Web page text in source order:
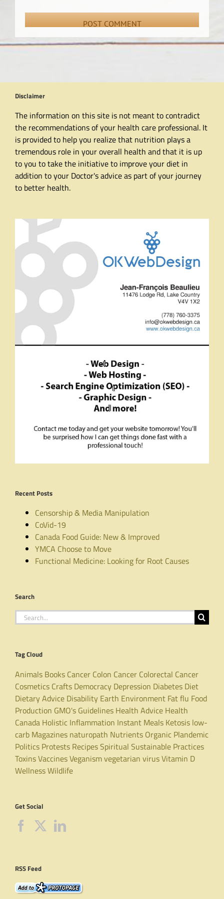
Disclaimer
The information on this site is not meant to contradict
the recommendations of your health care professional. It
is provided to help you realize that nutrition plays a
tremendous role in your overall health and that it is up
to you to take the initiative to improve your diet in
addition to your Doctor's advice as part of your journey
to better health.
Recent Posts
Censorship & Media Manipulation
CoVid-19
Canada Food Guide: New & Improved
YMCA Choose to Move
Functional Medicine: Looking for Root Causes
Search
Search
for:
Tag Cloud
Animals Books Cancer Colon Cancer Colorectal Cancer
Cosmetics Crafts Democracy Depression Diabetes Diet
Dietary Advice Disability Earth Environment Fatflu Food
Production GMO's Guidelines Health Advice Health
Canada Holistic Inflammation Instant Meals Ketosis low-
carb Magazines naturopath Nutrients Organic Plandemic
Politics Protests RecipesSpiritual Sustainable Practices
ToxinsVaccinesVeganismvegetarian virusVitamin D
WellnessWildlife
Get Social
RSS Feed